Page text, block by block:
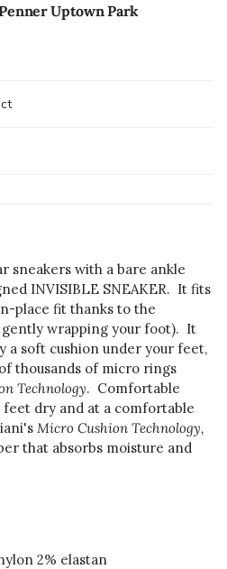
Uptown Park
sneakers with a bare ankle
INVISIBLE SNEAKER. It fits
place fit thanks to the
gently wrapping your foot). It
a soft cushion under your feet,
thousands of micro rings
Technology. Comfortable
dry and at a comfortable
Micro Cushion Technology,
that absorbs moisture and
2% elastan